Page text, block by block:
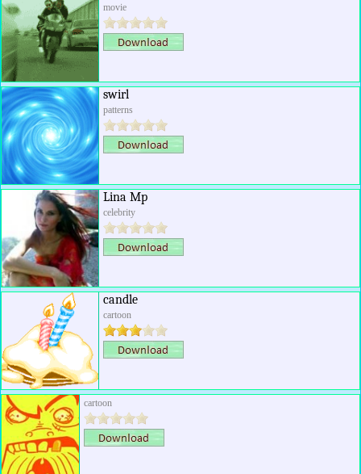
movie
swirl
patterns
Lina Mp
celebrity
candle
cartoon
cartoon